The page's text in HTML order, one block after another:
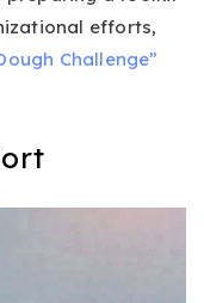
efforts,
Challenge”